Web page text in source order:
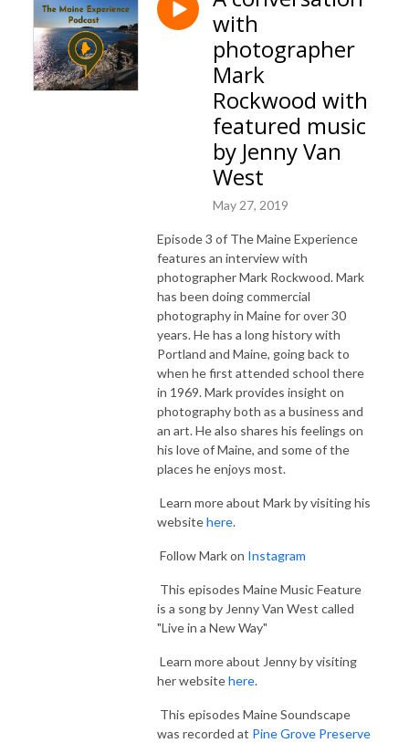
with
photographer
Mark
Rockwood with
featured music
by Jenny Van
West
May 27, 2019
Episode 3 of The Maine Experience
features an interview with
photographer Mark Rockwood. Mark
has been doing commercial
photography in Maine for over 30
years. He has a long history with
Portland and Maine, going back to
when he first attended school there
in 1969. Mark provides insight on
photography both as a business and
an art. He also shares his feelings on
his love of Maine, and some of the
places he enjoys most.
Learn more about Mark by visiting his
websitehere.
Follow Mark on Instagram
This episodes Maine Music Feature
is a song by Jenny Van West called
"Live in a New Way"
Learn more about Jenny by visiting
her websitehere.
This episodes Maine Soundscape
was recorded at Pine Grove Preserve